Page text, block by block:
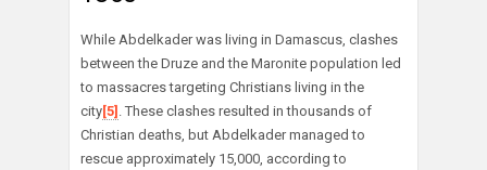
While Abdelkader was living in Damascus, clashes
between the Druze and the Maronite population led
to massacres targeting Christians living in the
city[5] . These clashes resulted in thousands of
Christian deaths, but Abdelkader managed to
rescue approximately 15,000, according to